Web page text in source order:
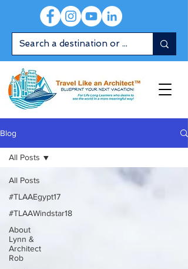
Blog
All Posts
#TLAAEgypt17
#TLAAWindstar18
About
Lynn &
Architect
Rob
All Posts